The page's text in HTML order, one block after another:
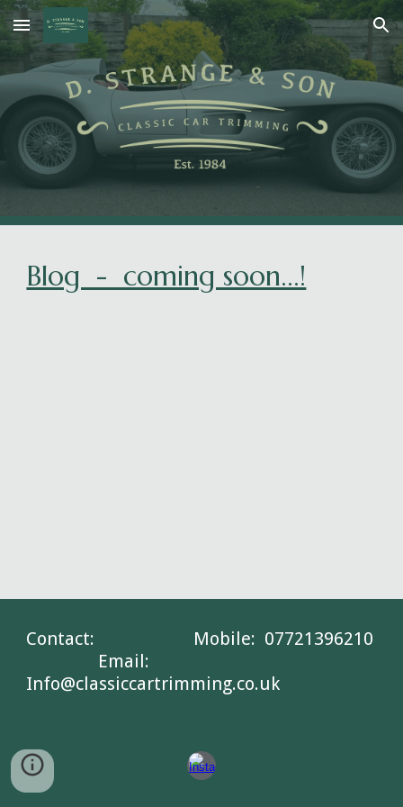
Skip to main content Skip to navigation
Blog - coming soon...!
Contact: Mobile: 07721396210
Email:
Info@classiccartrimming.co.uk